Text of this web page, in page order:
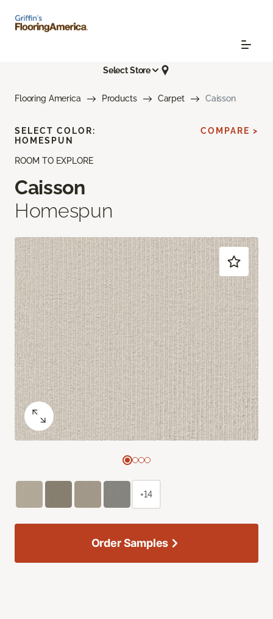
Select Store
Flooring America Products Carpet Caisson
ROOM TO EXPLORE
Caisson
Homespun
SELECT COLOR:
HOMESPUN
COMPARE >
+14
Order Samples